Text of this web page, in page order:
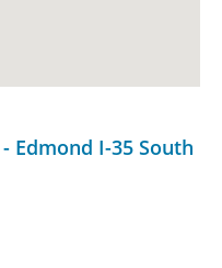
Edmond I-35 South